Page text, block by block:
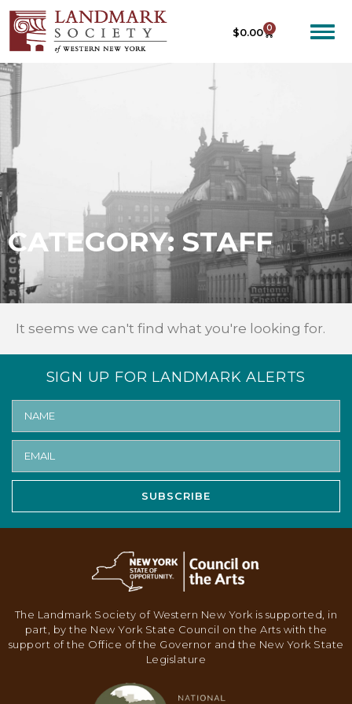
$0.00 0
CATEGORY: STAFF
It seems we can't find what you're looking for.
SIGN UP FOR LANDMARK ALERTS
SUBSCRIBE
The Landmark Society of Western New York is supported, in
part, by the New York State Council on the Arts with the
support of the Office of the Governor and the New York State
Legislature